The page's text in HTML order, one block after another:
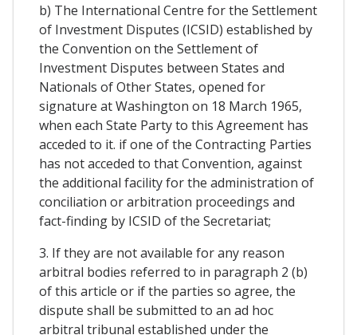
b) The International Centre for the Settlement
of Investment Disputes (ICSID) established by
the Convention on the Settlement of
Investment Disputes between States and
Nationals of Other States, opened for
signature at Washington on 18 March 1965,
when each State Party to this Agreement has
acceded to it. if one of the Contracting Parties
has not acceded to that Convention, against
the additional facility for the administration of
conciliation or arbitration proceedings and
fact-finding by ICSID of the Secretariat;
3. If they are not available for any reason
arbitral bodies referred to in paragraph 2 (b)
of this article or if the parties so agree, the
dispute shall be submitted to an ad hoc
arbitral tribunal established under the